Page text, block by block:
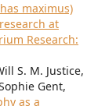
maximus)
at
Research:
S. M. Justice,
Gent,
as a